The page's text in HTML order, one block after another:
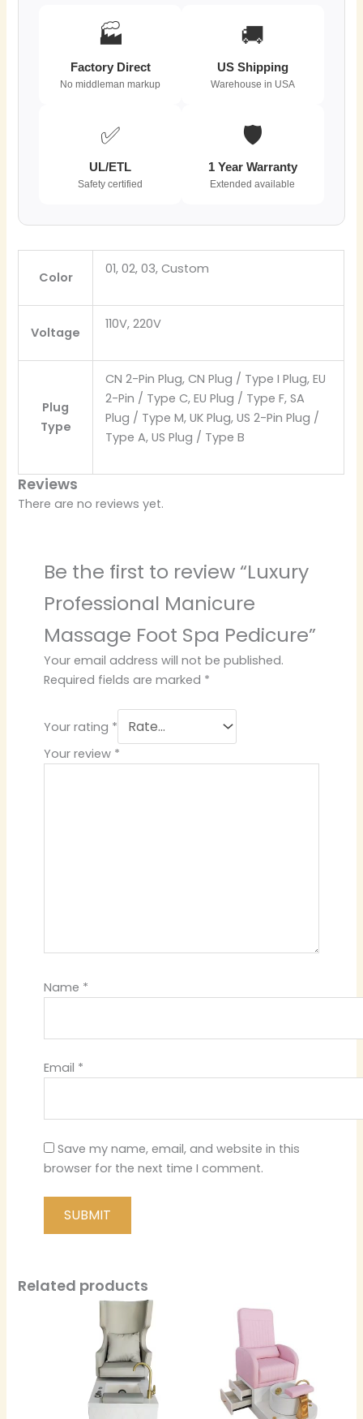
🏭
Factory Direct
No middleman markup
🚚
US Shipping
Warehouse in USA
✅
UL/ETL
Safety certified
🛡️
1 Year Warranty
Extended available
Color
01, 02, 03, Custom
Voltage
110V, 220V
Plug
Type
CN 2-Pin Plug, CN Plug / Type I Plug, EU
2-Pin / Type C, EU Plug / Type F, SA
Plug / Type M, UK Plug, US 2-Pin Plug /
Type A, US Plug / Type B
Reviews
There are no reviews yet.
Be the first to review “Luxury
Professional Manicure
Massage Foot Spa Pedicure”
Your email address will not be published.
Required fields are marked *
Your rating *
Your review *
Name *
Email *
Save my name, email, and website in this
browser for the next time I comment.
Related products